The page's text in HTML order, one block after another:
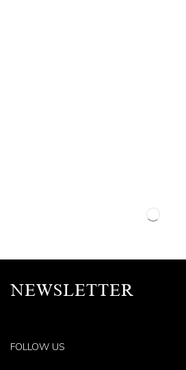
NEWSLETTER
FOLLOW US